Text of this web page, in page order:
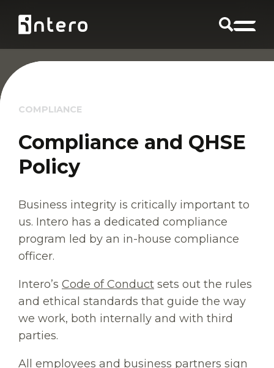
COMPLIANCE
Compliance and QHSE
Policy
Business integrity is critically important to
us. Intero has a dedicated compliance
program led by an in-house compliance
officer.
Intero’s Code of Conduct sets out the rules
and ethical standards that guide the way
we work, both internally and with third
parties.
All employees and business partners sign